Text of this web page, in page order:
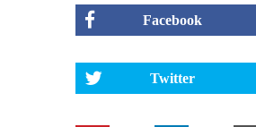
Facebook
Twitter